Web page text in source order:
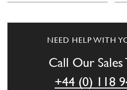
NEED HELP WITH
Call Our Sales
+44 (0) 118